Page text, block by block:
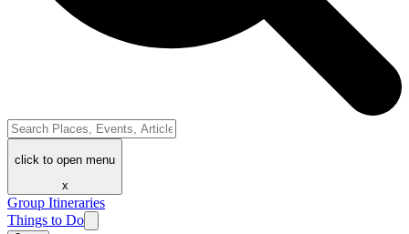
click to open menu
x
Group Itineraries
Things to Do